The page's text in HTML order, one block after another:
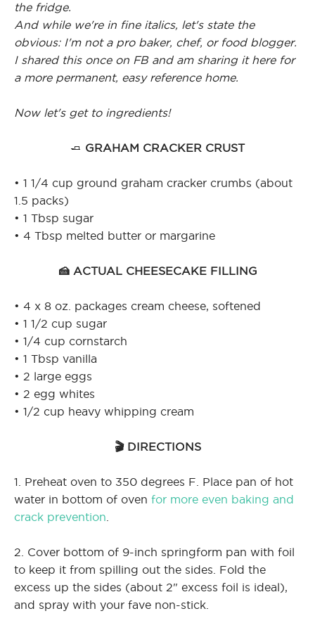
the fridge.
And while we're in fine italics, let's state the
obvious: I'm not a pro baker, chef, or food blogger.
I shared this once on FB and am sharing it here for
a more permanent, easy reference home.
Now let's get to ingredients!
🧈 GRAHAM CRACKER CRUST
• 1 1/4 cup ground graham cracker crumbs (about
1.5 packs)
• 1 Tbsp sugar
• 4 Tbsp melted butter or margarine
🍰 ACTUAL CHEESECAKE FILLING
• 4 x 8 oz. packages cream cheese, softened
• 1 1/2 cup sugar
• 1/4 cup cornstarch
• 1 Tbsp vanilla
• 2 large eggs
• 2 egg whites
• 1/2 cup heavy whipping cream
🎬 DIRECTIONS
1. Preheat oven to 350 degrees F. Place pan of hot
water in bottom of oven for more even baking and
crack prevention
2. Cover bottom of 9-inch springform pan with foil
to keep it from spilling out the sides. Fold the
excess up the sides (about 2" excess foil is ideal),
and spray with your fave non-stick.